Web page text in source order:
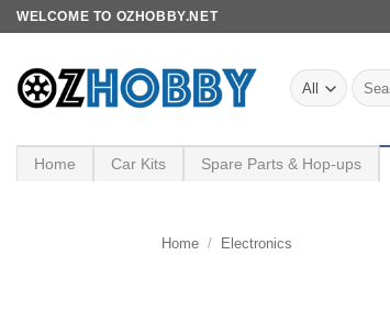
Skip
content
WELCOME TO OZHOBBY.NET
Search
for:
Home Car Kits Spare Parts & Hop-ups
Home / Electronics